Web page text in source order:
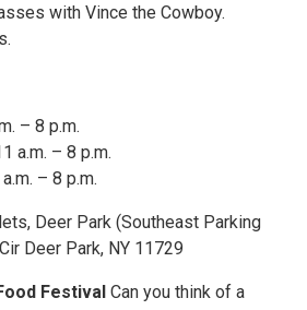
with Vince the Cowboy.
– 8 p.m.
a.m. – 8 p.m.
– 8 p.m.
Deer Park (Southeast Parking
Deer Park, NY 11729
Festival Can you think of a